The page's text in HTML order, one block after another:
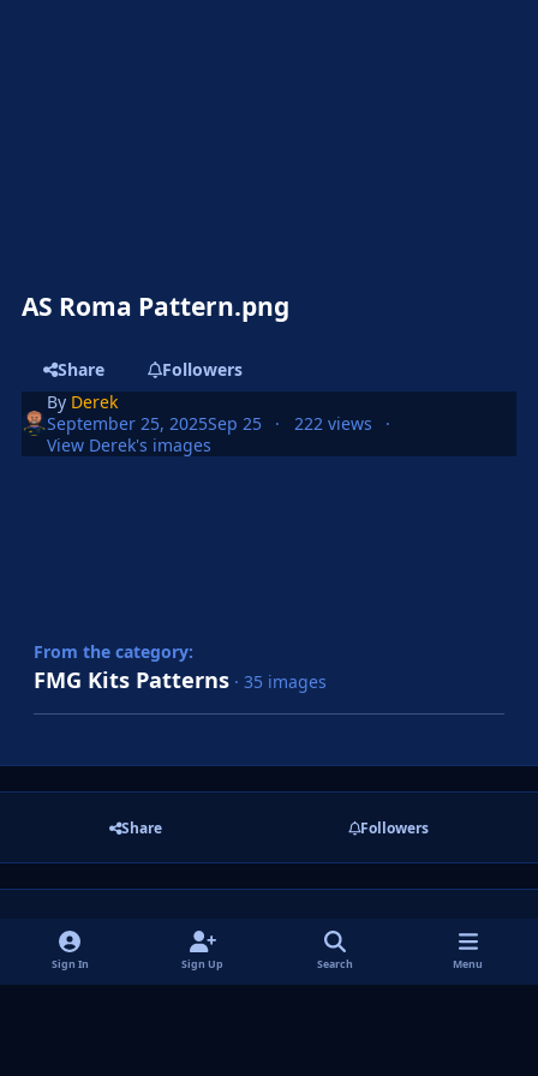
AS Roma Pattern.png
Share
Followers
By Derek
September 25, 2025Sep 25
222 views
View Derek's images
From the category:
FMG Kits Patterns · 35 images
Share Followers
There are no comments to display.
Sign In Sign Up Search Menu